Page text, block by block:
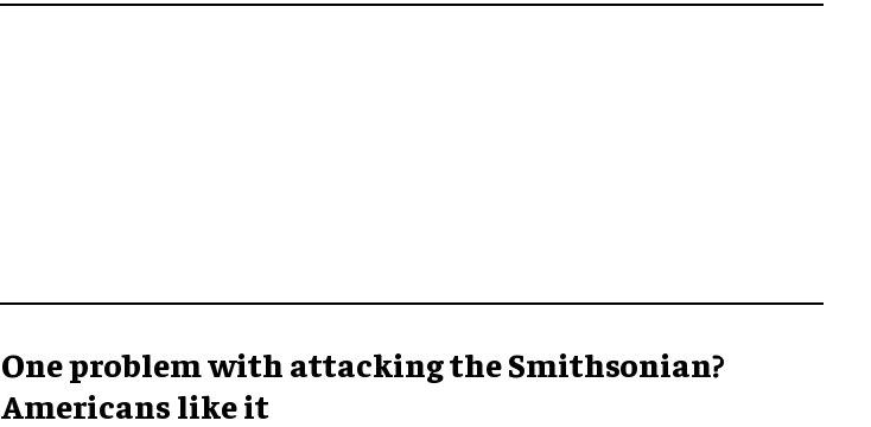
One problem with attacking the Smithsonian?
Americans like it